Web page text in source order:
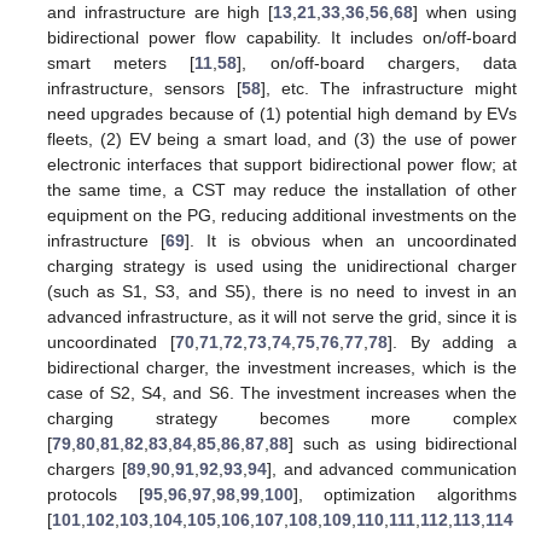
and infrastructure are high [13 ,21 ,33 ,36 ,56 ,68] when using
bidirectional power flow capability. It includes on/off-board
smart meters [11 ,58], on/off-board chargers, data
infrastructure, sensors [58], etc. The infrastructure might
need upgrades because of (1) potential high demand by EVs
fleets, (2) EV being a smart load, and (3) the use of power
electronic interfaces that support bidirectional power flow; at
the same time, a CST may reduce the installation of other
equipment on the PG, reducing additional investments on the
infrastructure [69]. It is obvious when an uncoordinated
charging strategy is used using the unidirectional charger
(such as S1, S3, and S5), there is no need to invest in an
advanced infrastructure, as it will not serve the grid, since it is
uncoordinated [70, 71, 72 73, 74, 75, 76, 77, 78]. By adding a
bidirectional charger, the investment increases, which is the
case of S2, S4, and S6. The investment increases when the
charging strategy becomes more complex
[79 80 81 82 83 84 85 86 87 88] such as using bidirectional
chargers [89, 90, 91, 92 93, 94], and advanced communication
protocols [95, 96, 97, 98, 99, 100], optimization algorithms
[101 102 103 104 105 106 107 108 109 110 111 112 113 114